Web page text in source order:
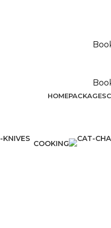
HOMEPACKAGES
COOKING